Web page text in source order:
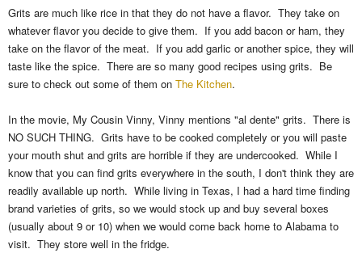
Grits are much like rice in that they do not have a flavor. They take on
whatever flavor you decide to give them. If you add bacon or ham, they
take on the flavor of the meat. If you add garlic or another spice, they will
taste like the spice. There are so many good recipes using grits. Be
sure to check out some of them on The Kitchen.
In the movie, My Cousin Vinny, Vinny mentions "al dente" grits. There is
NO SUCH THING. Grits have to be cooked completely or you will paste
your mouth shut and grits are horrible if they are undercooked. While I
know that you can find grits everywhere in the south, I don't think they are
readily available up north. While living in Texas, I had a hard time finding
brand varieties of grits, so we would stock up and buy several boxes
(usually about 9 or 10) when we would come back home to Alabama to
visit. They store well in the fridge.